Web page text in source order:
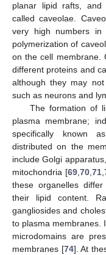
planar lipid rafts, and
called caveolae.
very high numbers
polymerization of
on the cell membrane.
different proteins and
although they may
such as neurons and
The formation of
plasma membrane;
specifically known
distributed on the
include Golgi
mitochondria [69,70,71,
these organelles
their lipid content.
gangliosides and
to plasma membranes.
microdomains are
membranes [74]. At